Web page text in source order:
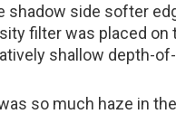
shadow side softer
filter was placed
shallow depth-
so much haze in